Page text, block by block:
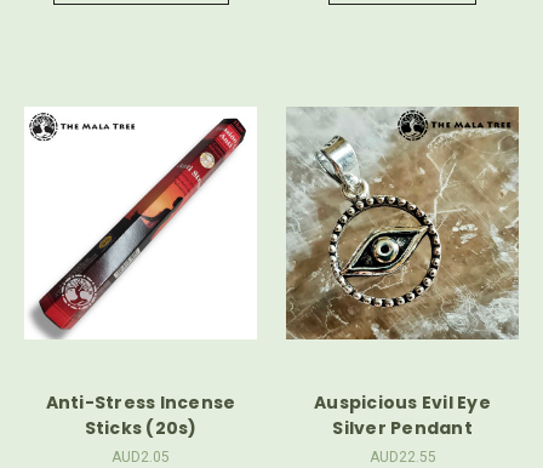
Anti-Stress Incense
Sticks (20s)
AUD2.05
Auspicious Evil Eye
Silver Pendant
AUD22.55